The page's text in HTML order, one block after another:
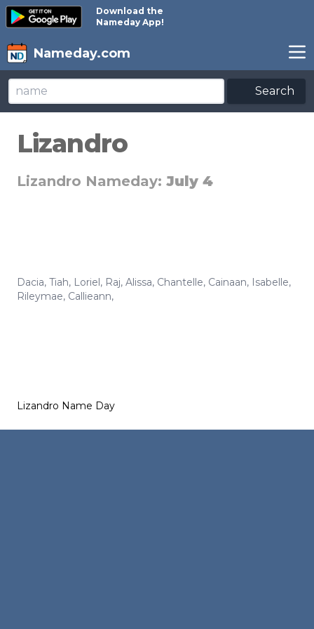
Download the
Nameday App!
Nameday.com
Search
Lizandro
Lizandro Nameday: July 4
Dacia, Tiah, Loriel, Raj, Alissa, Chantelle, Cainaan, Isabelle,
Rileymae, Callieann,
Lizandro Name Day